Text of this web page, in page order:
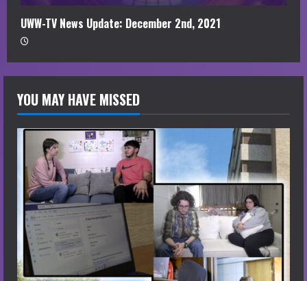
UWW-TV News Update: December 2nd, 2021
YOU MAY HAVE MISSED